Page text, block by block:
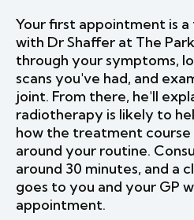
Your first appointment is
with Dr Shaffer at The
through your symptoms,
scans you've had, and
joint. From there, he'll
radiotherapy is likely to
how the treatment course
around your routine.
around 30 minutes, and a
goes to you and your GP
appointment.